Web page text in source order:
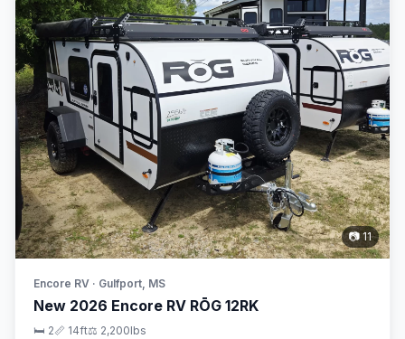
📷 11
Encore RV · Gulfport, MS
New 2026 Encore RV RŌG 12RK
🛏 2📏 14ft⚖️ 2,200lbs